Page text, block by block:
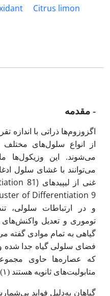
Citrus limon
- مقدمه
از انواع سلول‌های
می‌شوند. این وزیکول‌ها
می‌توانند با غشای سلول
غنی از لیپیدهای 81)
of Differentiation 9
و در ارتباطات سلولی،
توموری و تعدیل واکنش‌های
گیاهی به تمام موادی گفته
فضای سلولی گیاه جدا شده
که عصاره‌ها حاوی
متابولیت‌های ثانویه هستند (۱).
گیاهان بهدلیل فواید